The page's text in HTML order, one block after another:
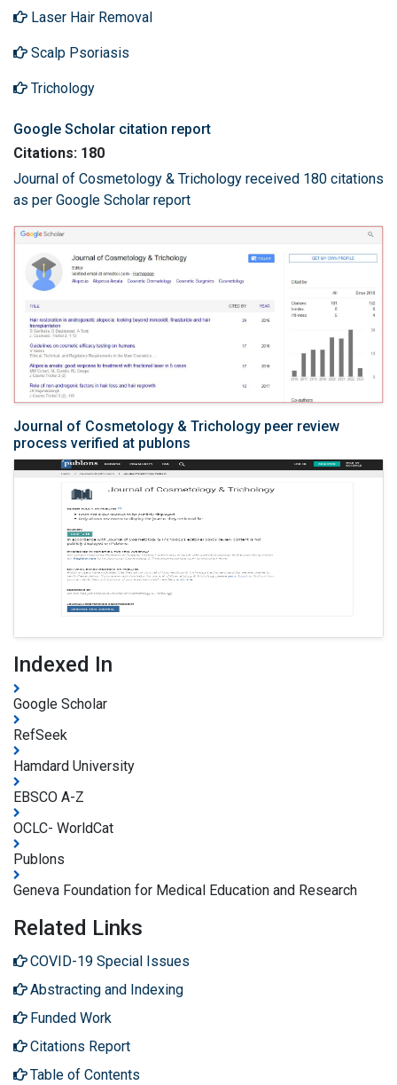
Laser Hair Removal
Scalp Psoriasis
Trichology
Google Scholar citation report
Citations: 180
Journal of Cosmetology & Trichology received 180 citations
as per Google Scholar report
Journal of Cosmetology & Trichology peer review
process verified at publons
Indexed In
Google Scholar
RefSeek
Hamdard University
EBSCO A-Z
OCLC- WorldCat
Publons
Geneva Foundation for Medical Education and Research
Related Links
COVID-19 Special Issues
Abstracting and Indexing
Funded Work
Citations Report
Table of Contents